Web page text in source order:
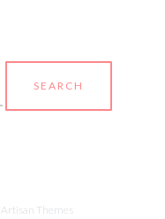
Artisan Themes